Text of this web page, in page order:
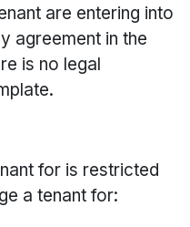
are entering into
agreement in the
is no legal
for is restricted
a tenant for: